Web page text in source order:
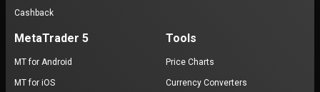
Cashback
MetaTrader 5
MT for Android
MT for iOS
Tools
Price Charts
Currency Converters